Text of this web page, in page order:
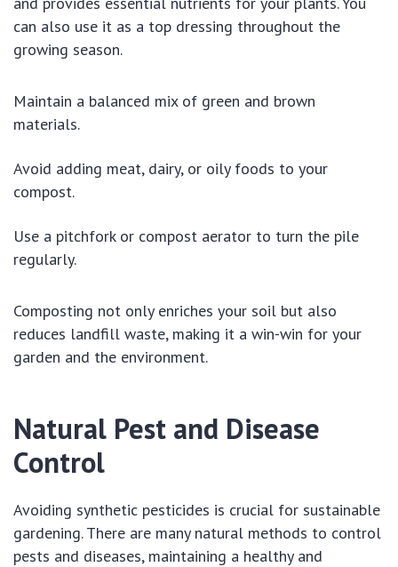
can also use it as a top dressing throughout the
growing season.
Maintain a balanced mix of green and brown
materials.
Avoid adding meat, dairy, or oily foods to your
compost.
Use a pitchfork or compost aerator to turn the pile
regularly.
Composting not only enriches your soil but also
reduces landfill waste, making it a win-win for your
garden and the environment.
Natural Pest and Disease
Control
Avoiding synthetic pesticides is crucial for sustainable
gardening. There are many natural methods to control
pests and diseases, maintaining a healthy and